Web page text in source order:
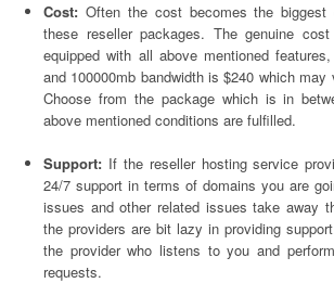
Cost: Often the cost becomes the biggest
these reseller packages. The genuine
equipped with all above mentioned
and 100000mb bandwidth is $240 which may
Choose from the package which is in
above mentioned conditions are fulfilled.
Support: If the reseller hosting service
24/7 support in terms of domains you are
issues and other related issues take away
the providers are bit lazy in providing
the provider who listens to you and
requests.